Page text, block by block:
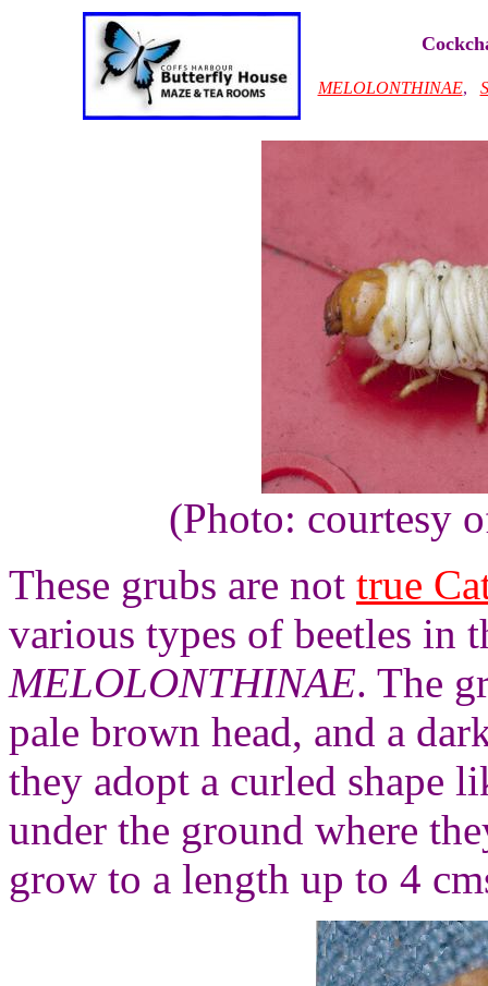
MELOLONTHINAE,
(Photo: courtesy
These grubs are not true
various types of beetles in
MELOLONTHINAE. The
pale brown head, and a
they adopt a curled shape
under the ground where
grow to a length up to 4